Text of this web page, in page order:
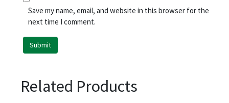
Save my name, email, and website in this browser for the
next time I comment.
Related Products